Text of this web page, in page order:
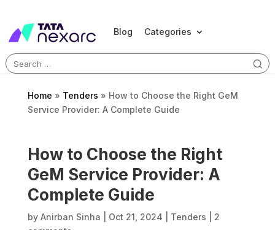
Blog Categories
Search
for:
Home » Tenders » How to Choose the Right GeM
Service Provider: A Complete Guide
How to Choose the Right
GeM Service Provider: A
Complete Guide
by Anirban Sinha Oct 21, 2024 Tenders
2